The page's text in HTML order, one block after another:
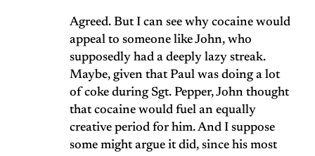
Agreed. But I can see why cocaine would
appeal to someone like John, who
supposedly had a deeply lazy streak.
Maybe, given that Paul was doing a lot
of coke during Sgt. Pepper, John thought
that cocaine would fuel an equally
creative period for him. And I suppose
some might argue it did, since his most